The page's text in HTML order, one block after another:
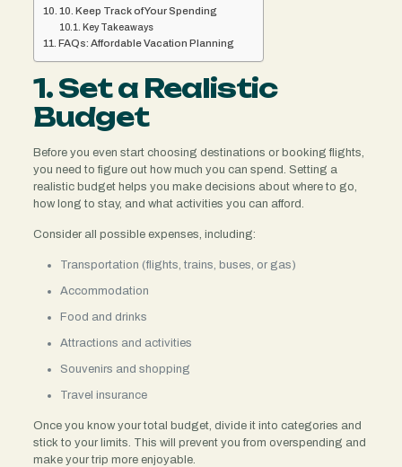
10. Keep Track of Your Spending
Key Takeaways
FAQs: Affordable Vacation Planning
1. Set a Realistic
Budget
Before you even start choosing destinations or booking flights,
you need to figure out how much you can spend. Setting a
realistic budget helps you make decisions about where to go,
how long to stay, and what activities you can afford.
Consider all possible expenses, including:
Transportation (flights, trains, buses, or gas)
Accommodation
Food and drinks
Attractions and activities
Souvenirs and shopping
Travel insurance
Once you know your total budget, divide it into categories and
stick to your limits. This will prevent you from overspending and
make your trip more enjoyable.